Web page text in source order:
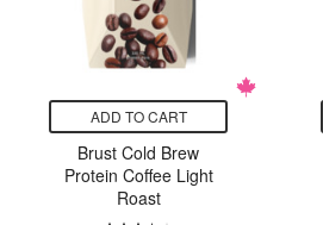
ADD TO CART
Brust Cold Brew
Protein Coffee Light
Roast